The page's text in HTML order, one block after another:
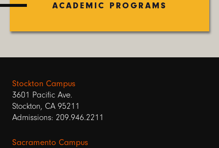
ACADEMIC PROGRAMS
Stockton Campus
3601 Pacific Ave.
Stockton, CA 95211
Admissions: 209.946.2211
Sacramento Campus